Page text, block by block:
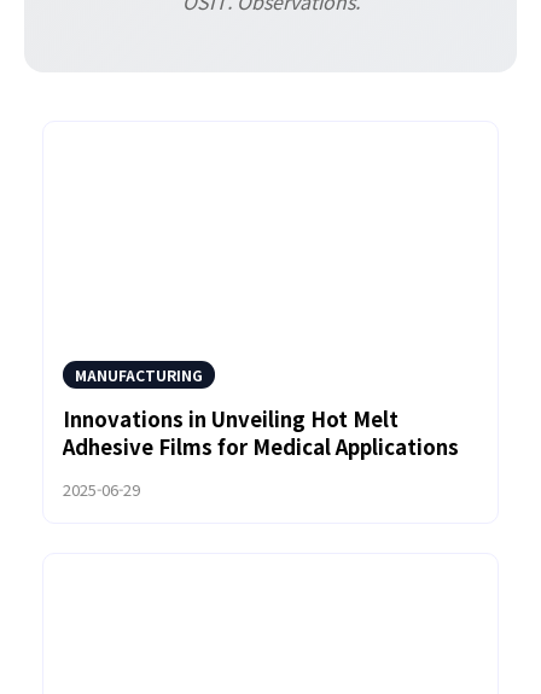
MANUFACTURING
Innovations in Unveiling Hot Melt
Adhesive Films for Medical Applications
2025-06-29